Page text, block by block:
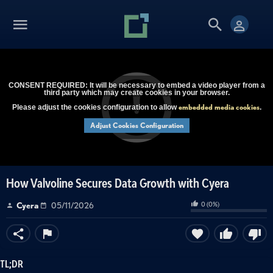
CONSENT REQUIRED: It will be necessary to embed a video player from a
third party which may create cookies in your browser.
Please adjust the cookies configuration to allowembedded media cookies.
Adjust Cookies Configuration
How Valvoline Secures Data Growth with Cyera
Cyera 05/11/2026 0(0%)
TL;DR